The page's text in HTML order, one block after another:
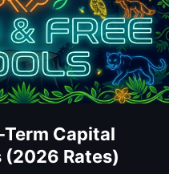
Capital
(2026 Rates)